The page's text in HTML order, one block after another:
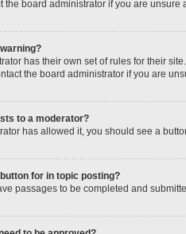
the board administrator if you are unsure
has their own set of rules for their
the board administrator if you are
to a moderator?
has allowed it, you should see a
for in topic posting?
passages to be completed and